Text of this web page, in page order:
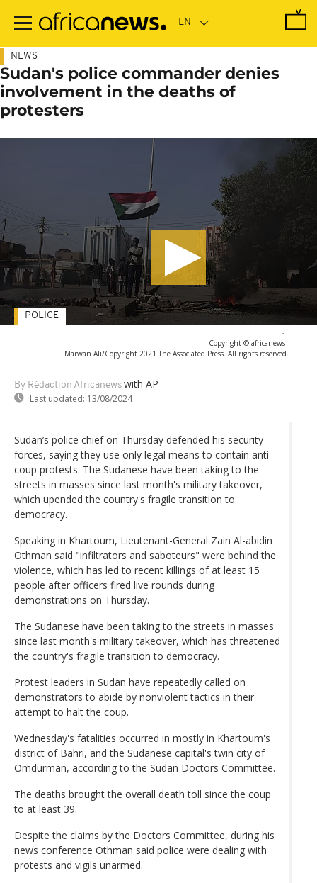
main
NEWS
Sudan's police commander denies
involvement in the deaths of
protesters
-
Copyright © africanews
Marwan Ali/Copyright 2021 The Associated Press. All rights reserved.
By Rédaction Africanews with AP
Last updated: 13/08/2024
POLICE
Sudan’s police chief on Thursday defended his security
forces, saying they use only legal means to contain anti-
coup protests. The Sudanese have been taking to the
streets in masses since last month's military takeover,
which upended the country's fragile transition to
democracy.
Speaking in Khartoum, Lieutenant-General Zain Al-abidin
Othman said "infiltrators and saboteurs" were behind the
violence, which has led to recent killings of at least 15
people after officers fired live rounds during
demonstrations on Thursday.
The Sudanese have been taking to the streets in masses
since last month's military takeover, which has threatened
the country's fragile transition to democracy.
Protest leaders in Sudan have repeatedly called on
demonstrators to abide by nonviolent tactics in their
attempt to halt the coup.
Wednesday's fatalities occurred in mostly in Khartoum's
district of Bahri, and the Sudanese capital's twin city of
Omdurman, according to the Sudan Doctors Committee.
The deaths brought the overall death toll since the coup
to at least 39.
Despite the claims by the Doctors Committee, during his
news conference Othman said police were dealing with
protests and vigils unarmed.